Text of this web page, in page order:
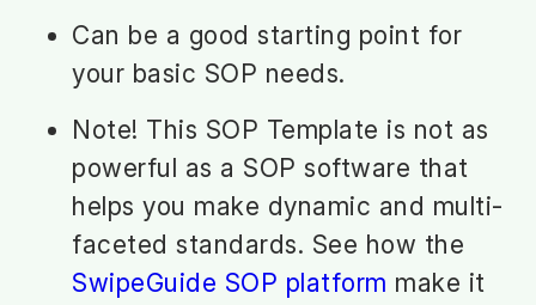
Can be a good starting point for
your basic SOP needs.
Note! This SOP Template is not as
powerful as a SOP software that
helps you make dynamic and multi-
faceted standards. See how the
SwipeGuide SOP platform make it